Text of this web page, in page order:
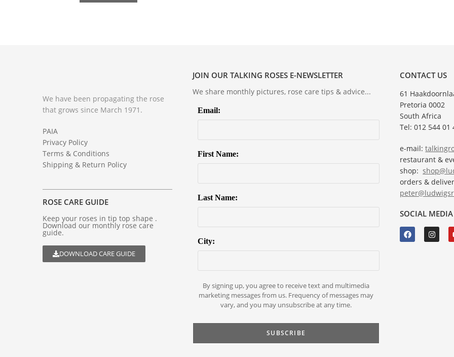
We have been propagating the rose
that grows since March 1971.
PAIA
Privacy Policy
Terms & Conditions
Shipping & Return Policy
ROSE CARE GUIDE
Keep your roses in tip top shape .
Download our monthly rose care
guide.
DOWNLOAD CARE GUIDE
JOIN OUR TALKING ROSES E-NEWSLETTER
We share monthly pictures, rose care tips & advice...
Email:
First Name:
Last Name:
City:
By signing up, you agree to receive text and multimedia
marketing messages from us. Frequency of messages may
vary, and you may unsubscribe at any time.
CONTACT US
61
Pretoria 0002
South Africa
Tel: 012 544 01
e-mail:
restaurant &
shop:
orders &
SOCIAL MEDIA